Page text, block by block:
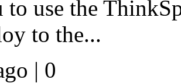
to use the
to the...
| 0